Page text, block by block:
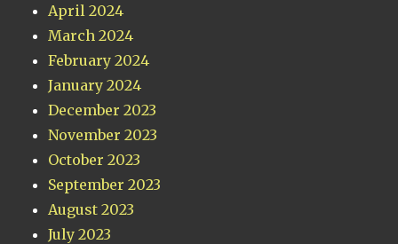
April 2024
March 2024
February 2024
January 2024
December 2023
November 2023
October 2023
September 2023
August 2023
July 2023